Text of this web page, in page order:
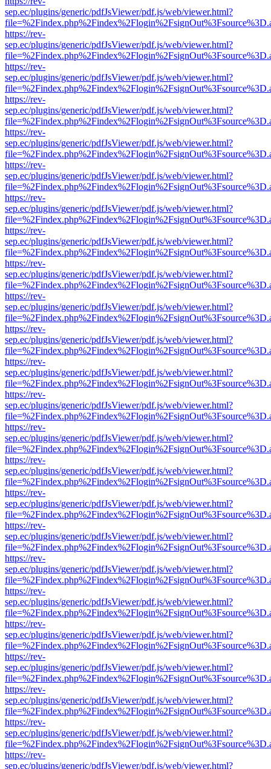
sep.ec/plugins/generic/pdfJsViewer/pdf.js/web/viewer.html?
https://rev-
sep.ec/plugins/generic/pdfJsViewer/pdf.js/web/viewer.html?
https://rev-
sep.ec/plugins/generic/pdfJsViewer/pdf.js/web/viewer.html?
https://rev-
sep.ec/plugins/generic/pdfJsViewer/pdf.js/web/viewer.html?
https://rev-
sep.ec/plugins/generic/pdfJsViewer/pdf.js/web/viewer.html?
https://rev-
sep.ec/plugins/generic/pdfJsViewer/pdf.js/web/viewer.html?
https://rev-
sep.ec/plugins/generic/pdfJsViewer/pdf.js/web/viewer.html?
https://rev-
sep.ec/plugins/generic/pdfJsViewer/pdf.js/web/viewer.html?
https://rev-
sep.ec/plugins/generic/pdfJsViewer/pdf.js/web/viewer.html?
https://rev-
sep.ec/plugins/generic/pdfJsViewer/pdf.js/web/viewer.html?
https://rev-
sep.ec/plugins/generic/pdfJsViewer/pdf.js/web/viewer.html?
https://rev-
sep.ec/plugins/generic/pdfJsViewer/pdf.js/web/viewer.html?
https://rev-
sep.ec/plugins/generic/pdfJsViewer/pdf.js/web/viewer.html?
https://rev-
sep.ec/plugins/generic/pdfJsViewer/pdf.js/web/viewer.html?
https://rev-
sep.ec/plugins/generic/pdfJsViewer/pdf.js/web/viewer.html?
https://rev-
sep.ec/plugins/generic/pdfJsViewer/pdf.js/web/viewer.html?
https://rev-
sep.ec/plugins/generic/pdfJsViewer/pdf.js/web/viewer.html?
https://rev-
sep.ec/plugins/generic/pdfJsViewer/pdf.js/web/viewer.html?
https://rev-
sep.ec/plugins/generic/pdfJsViewer/pdf.js/web/viewer.html?
https://rev-
sep.ec/plugins/generic/pdfJsViewer/pdf.js/web/viewer.html?
https://rev-
sep.ec/plugins/generic/pdfJsViewer/pdf.js/web/viewer.html?
https://rev-
sep.ec/plugins/generic/pdfJsViewer/pdf.js/web/viewer.html?
https://rev-
sep.ec/plugins/generic/pdfJsViewer/pdf.js/web/viewer.html?
https://rev-
sep.ec/plugins/generic/pdfJsViewer/pdf.js/web/viewer.html?